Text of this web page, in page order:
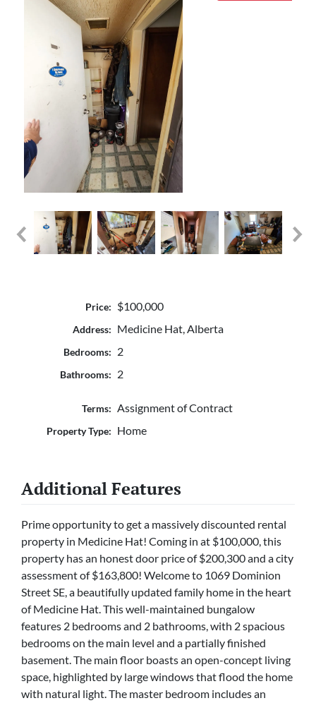
Price: $100,000
Address: Medicine Hat, Alberta
Bedrooms: 2
Bathrooms: 2
Terms: Assignment of Contract
Property Type: Home
Additional Features
Prime opportunity to get a massively discounted rental
property in Medicine Hat! Coming in at $100,000, this
property has an honest door price of $200,300 and a city
assessment of $163,800! Welcome to 1069 Dominion
Street SE, a beautifully updated family home in the heart
of Medicine Hat. This well-maintained bungalow
features 2 bedrooms and 2 bathrooms, with 2 spacious
bedrooms on the main level and a partially finished
basement. The main floor boasts an open-concept living
space, highlighted by large windows that flood the home
with natural light. The master bedroom includes an